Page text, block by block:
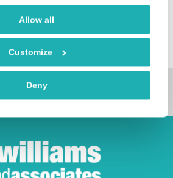
Allow all
Customize
Deny
Book Online